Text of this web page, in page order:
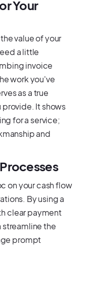
Your
value of your
a little
invoice
work you've
as a true
It shows
for a service;
and
on your cash flow
By using a
clear payment
streamline the
prompt